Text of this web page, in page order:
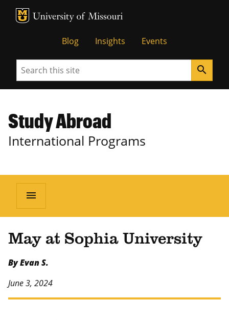
MU Logo
Blog Insights Events
Search search
Study Abroad
International Programs
menu
May at Sophia University
By Evan S.
June 3, 2024